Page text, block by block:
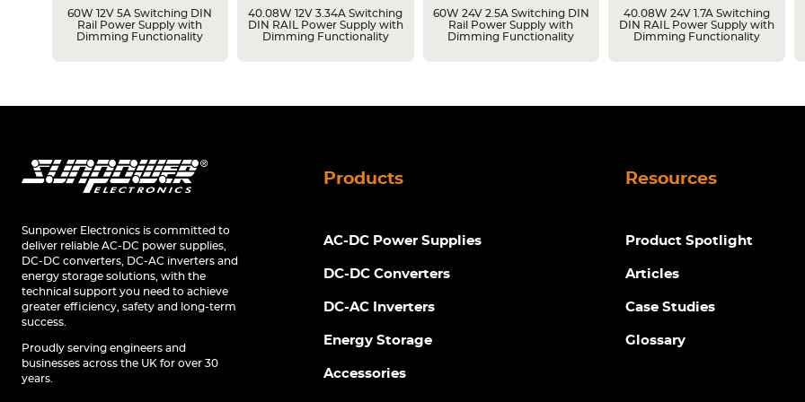
60W 12V 5A Switching DIN
Rail Power Supply with
Dimming Functionality
40.08W 12V 3.34A Switching
DIN RAIL Power Supply with
Dimming Functionality
60W 24V 2.5A Switching DIN
Rail Power Supply with
Dimming Functionality
40.08W 24V 1.7A Switching
DIN RAIL Power Supply with
Dimming Functionality
Sunpower Electronics is committed to
deliver reliable AC-DC power supplies,
DC-DC converters, DC-AC inverters and
energy storage solutions, with the
technical support you need to achieve
greater efficiency, safety and long-term
success.
Proudly serving engineers and
businesses across the UK for over 30
years.
Products
AC-DC Power Supplies
DC-DC Converters
DC-AC Inverters
Energy Storage
Accessories
Resources
Product Spotlight
Articles
Case Studies
Glossary